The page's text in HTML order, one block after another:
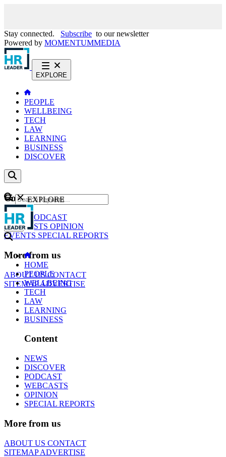
Stay connected. Subscribe to our newsletter
Powered by MOMENTUMMEDIA
EXPLORE
PEOPLE
WELLBEING
TECH
LAW
LEARNING
BUSINESS
DISCOVER
Content
NEWS
PODCAST
WEBCASTS OPINION
EVENTS SPECIAL REPORTS
More from us
ABOUT USCONTACT
SITEMAPADVERTISE
GO
EXPLORE
HOME
PEOPLE
WELLBEING
TECH
LAW
LEARNING
BUSINESS
Content
NEWS
DISCOVER
PODCAST
WEBCASTS
OPINION
SPECIAL REPORTS
More from us
ABOUT US CONTACT
SITEMAPADVERTISE